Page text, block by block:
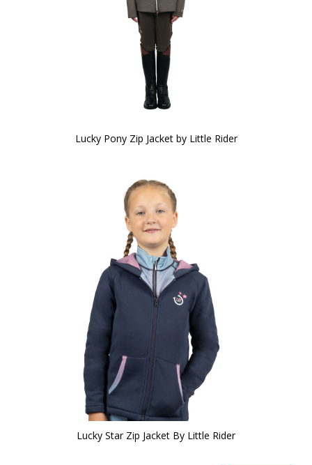
Lucky Pony Zip Jacket by Little Rider
Lucky Star Zip Jacket By Little Rider